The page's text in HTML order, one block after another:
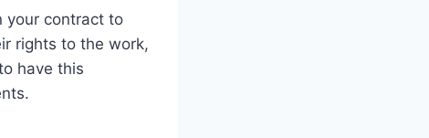
your contract to
rights to the work,
have this